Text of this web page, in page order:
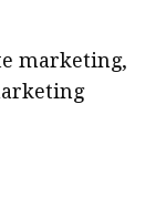
marketing,